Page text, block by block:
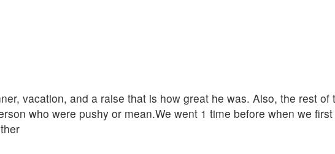
vacation, and a raise that is how great he was. Also, the rest of
who were pushy or mean.We went 1 time before when we